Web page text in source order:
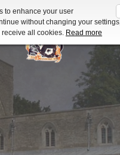
to enhance your user
without changing your
all cookies. Read more
about the cookies used on this